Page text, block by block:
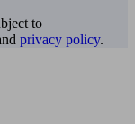
to
privacy policy.